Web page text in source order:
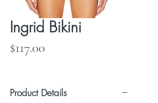
Ingrid Bikini
$117.00
Product Details